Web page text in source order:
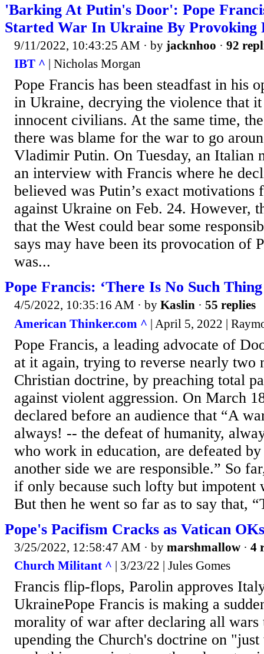
'Barking At Putin's Door': Pope
Started War In Ukraine By Provoking
9/11/2022, 10:43:25 AM · by jacknhoo · 92
IBT ^ | Nicholas Morgan
Pope Francis has been steadfast in his
in Ukraine, decrying the violence that
innocent civilians. At the same time,
there was blame for the war to go
Vladimir Putin. On Tuesday, an Italian
an interview with Francis where he
believed was Putin’s exact
against Ukraine on Feb. 24. However,
that the West could bear some
says may have been its provocation of
was...
Pope Francis: ‘There Is No Such
4/5/2022, 10:35:16 AM · by Kaslin · 55 replies
American Thinker.com ^ | April 5, 2022 |
Pope Francis, a leading advocate of
at it again, trying to reverse nearly two
Christian doctrine, by preaching total
against violent aggression. On March
declared before an audience that “A
always! -- the defeat of humanity,
who work in education, are defeated
another side we are responsible.” So
if only because such lofty but impotent
But then he went so far as to say that,
Pope's Pacifism Cracks as Vatican
3/25/2022, 12:58:47 AM · by marshmallow · 4
Church Militant ^ | 3/23/22 | Jules Gomes
Francis flip-flops, Parolin approves
UkrainePope Francis is making a
morality of war after declaring all wars
upending the Church's doctrine on